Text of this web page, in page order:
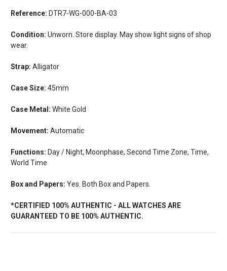
Reference: DTR7-WG-000-BA-03
Condition: Unworn. Store display. May show light signs of shop
wear.
Strap: Alligator
Case Size: 45mm
Case Metal: White Gold
Movement: Automatic
Functions: Day / Night, Moonphase, Second Time Zone, Time,
World Time
Box and Papers: Yes. Both Box and Papers.
*CERTIFIED 100% AUTHENTIC - ALL WATCHES ARE
GUARANTEED TO BE 100% AUTHENTIC.